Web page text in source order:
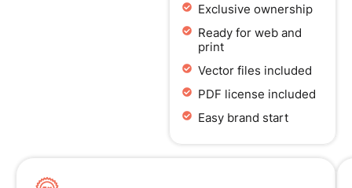
Exclusive ownership
Ready for web and
print
Vector files included
PDF license included
Easy brand start